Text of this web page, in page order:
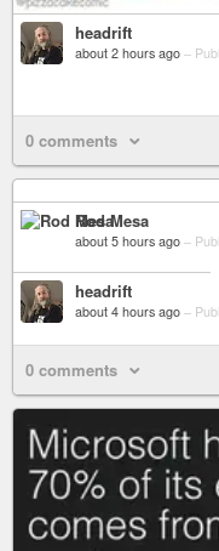
headrift
about 2 hours ago –
0 comments
Rod Mesa
about 5 hours ago –
headrift
about 4 hours ago –
0 comments